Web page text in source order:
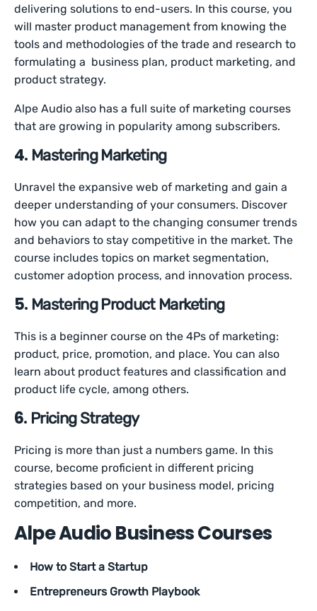
delivering solutions to end-users. In this course, you
will master product management from knowing the
tools and methodologies of the trade and research to
formulating a business plan, product marketing, and
product strategy.
Alpe Audio also has a full suite of marketing courses
that are growing in popularity among subscribers.
4. Mastering Marketing
Unravel the expansive web of marketing and gain a
deeper understanding of your consumers. Discover
how you can adapt to the changing consumer trends
and behaviors to stay competitive in the market. The
course includes topics on market segmentation,
customer adoption process, and innovation process.
5. Mastering Product Marketing
This is a beginner course on the 4Ps of marketing:
product, price, promotion, and place. You can also
learn about product features and classification and
product life cycle, among others.
6. Pricing Strategy
Pricing is more than just a numbers game. In this
course, become proficient in different pricing
strategies based on your business model, pricing
competition, and more.
Alpe Audio Business Courses
How to Start a Startup
Entrepreneurs Growth Playbook